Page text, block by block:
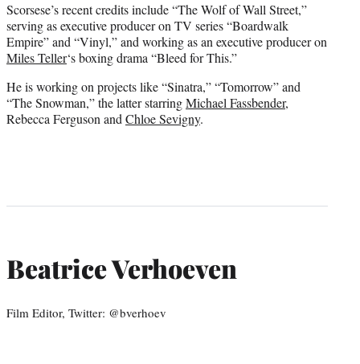
Scorsese’s recent credits include “The Wolf of Wall Street,”
serving as executive producer on TV series “Boardwalk
Empire” and “Vinyl,” and working as an executive producer on
Miles Teller‘s boxing drama “Bleed for This.”
He is working on projects like “Sinatra,” “Tomorrow” and
“The Snowman,” the latter starringMichael Fassbender,
Rebecca Ferguson andChloe Sevigny.
Beatrice Verhoeven
Film Editor, Twitter: @bverhoev